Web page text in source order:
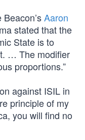
Aaron
stated that the
State is to
… The modifier
proportions.”
against ISIL in
principle of my
you will find no